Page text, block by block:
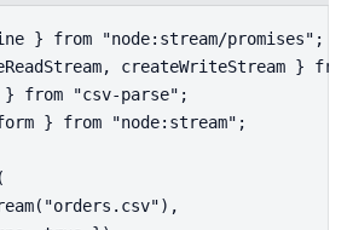
} from "node:stream/promises";
createWriteStream }
from "csv-parse";
} from "node:stream";